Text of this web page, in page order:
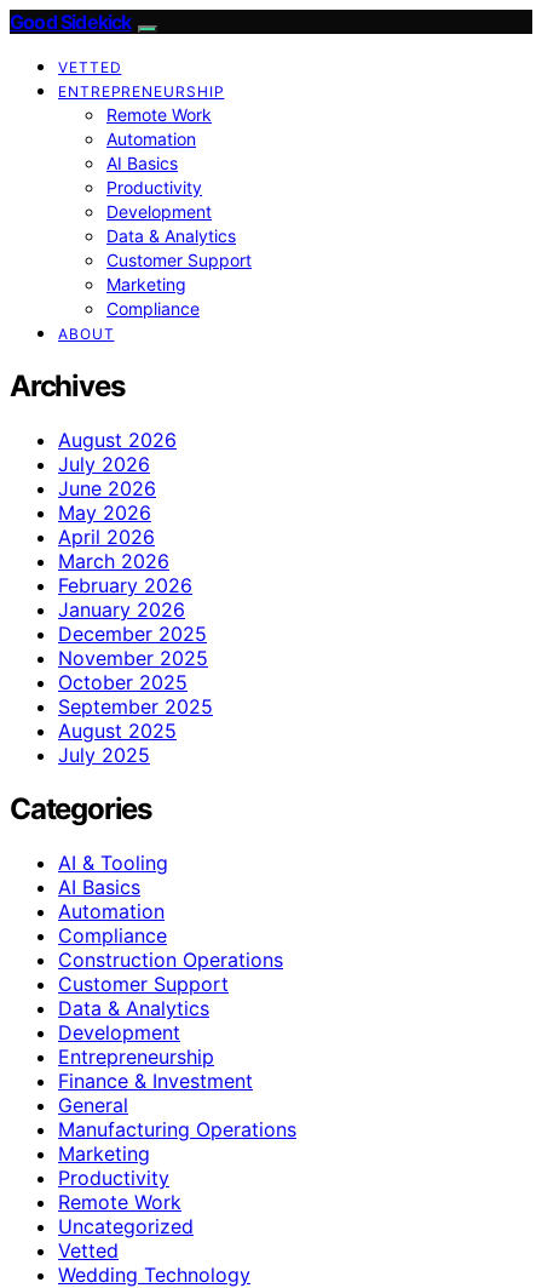
Good Sidekick
VETTED
ENTREPRENEURSHIP
Remote Work
Automation
AI Basics
Productivity
Development
Data & Analytics
Customer Support
Marketing
Compliance
ABOUT
Archives
August 2026
July 2026
June 2026
May 2026
April 2026
March 2026
February 2026
January 2026
December 2025
November 2025
October 2025
September 2025
August 2025
July 2025
Categories
AI & Tooling
AI Basics
Automation
Compliance
Construction Operations
Customer Support
Data & Analytics
Development
Entrepreneurship
Finance & Investment
General
Manufacturing Operations
Marketing
Productivity
Remote Work
Uncategorized
Vetted
Wedding Technology